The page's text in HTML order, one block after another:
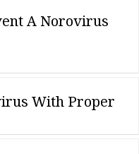
A Norovirus
With Proper